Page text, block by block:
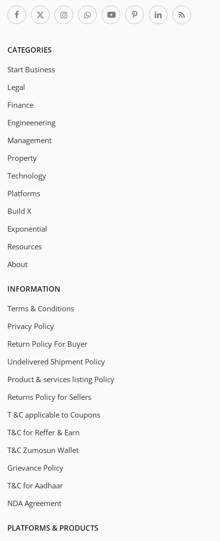
CATEGORIES
Start Business
Legal
Finance
Engineenering
Management
Property
Technology
Platforms
Build X
Exponential
Resources
About
INFORMATION
Terms & Conditions
Privacy Policy
Return Policy For Buyer
Undelivered Shipment Policy
Product & services listing Policy
Returns Policy for Sellers
T &C applicable to Coupons
T&C for Reffer & Earn
T&C Zumosun Wallet
Grievance Policy
T&C for Aadhaar
NDA Agreement
PLATFORMS & PRODUCTS